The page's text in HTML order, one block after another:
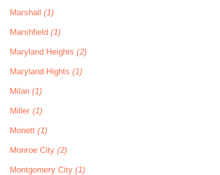
Marshall (1)
Marshfield (1)
Maryland Heights (2)
Maryland Hights (1)
Milan (1)
Miller (1)
Monett (1)
Monroe City (2)
Montgomery City (1)